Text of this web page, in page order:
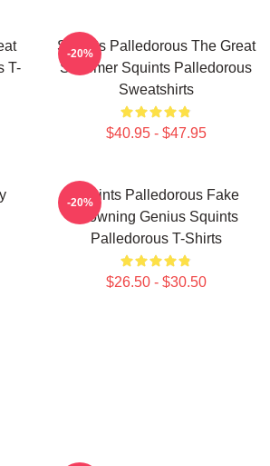
T-
Squints Palledorous The Great
Schemer Squints Palledorous
Sweatshirts
$40.95 - $47.95
-20%
Squints Palledorous Fake
Drowning Genius Squints
Palledorous T-Shirts
$26.50 - $30.50
-20%